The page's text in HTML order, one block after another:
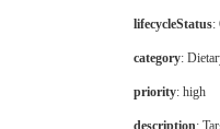
lifecycleStatus:
category:
priority: high